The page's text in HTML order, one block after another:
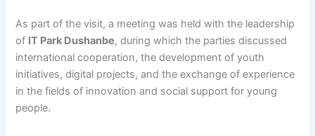
As part of the visit, a meeting was held with the leadership
of IT Park Dushanbe, during which the parties discussed
international cooperation, the development of youth
initiatives, digital projects, and the exchange of experience
in the fields of innovation and social support for young
people.